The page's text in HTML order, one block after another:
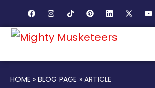
HOME » BLOG PAGE » ARTICLE